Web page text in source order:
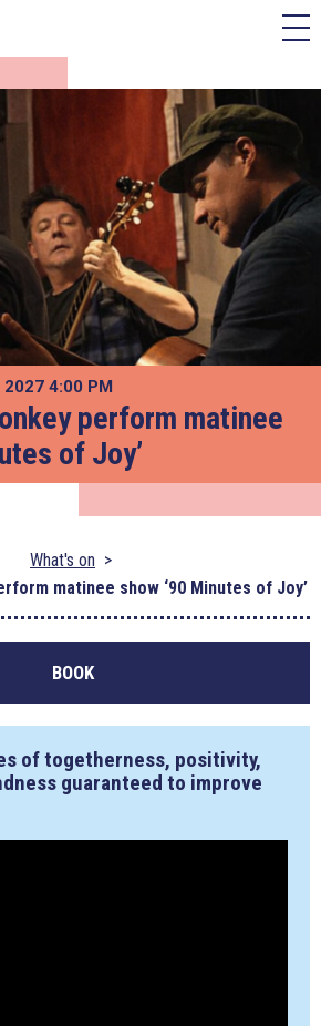
2027 4:00 PM
perform matinee
of Joy’
What's on
matinee show ‘90 Minutes of Joy’
BOOK
of togetherness, positivity,
guaranteed to improve